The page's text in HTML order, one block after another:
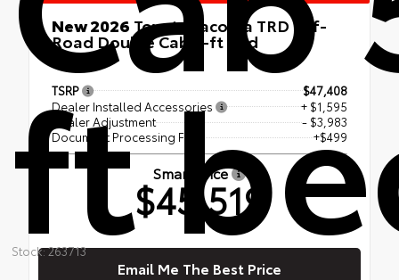
ft
Stock: 263713
New 2026 Toyota Tacoma TRD Off-
Road Double Cab 5-ft bed
TSRP
$47,408
Dealer Installed Accessories
+ $1,595
Dealer Adjustment
- $3,983
Document Processing Fee
+$499
Smart Price
$45,519
Email Me The Best Price